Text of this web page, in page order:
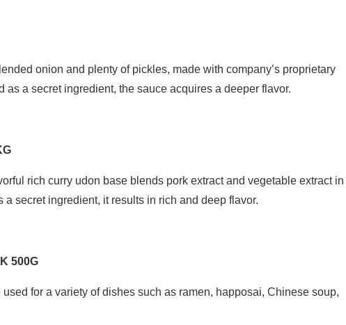
onion and plenty of pickles, made with company’s proprietary
as a secret ingredient, the sauce acquires a deeper flavor.
rich curry udon base blends pork extract and vegetable extract in
secret ingredient, it results in rich and deep flavor.
500G
for a variety of dishes such as ramen, happosai, Chinese soup,